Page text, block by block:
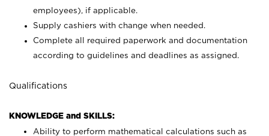
employees), if applicable.
Supply cashiers with change when needed.
Complete all required paperwork and documentation
according to guidelines and deadlines as assigned.
Qualifications
KNOWLEDGE and SKILLS:
Ability to perform mathematical calculations such as